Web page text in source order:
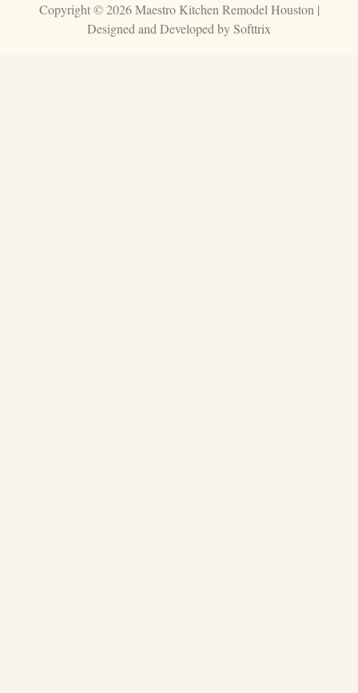
Copyright © 2026 Maestro Kitchen Remodel Houston |
Designed and Developed bySofttrix